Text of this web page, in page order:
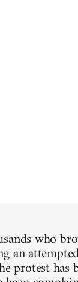
who
an
protest has